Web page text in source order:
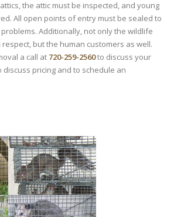
the attic must be inspected, and young
All open points of entry must be sealed to
Additionally, not only the wildlife
but the human customers as well.
a call at 720-259-2560to discuss your
pricing and to schedule an